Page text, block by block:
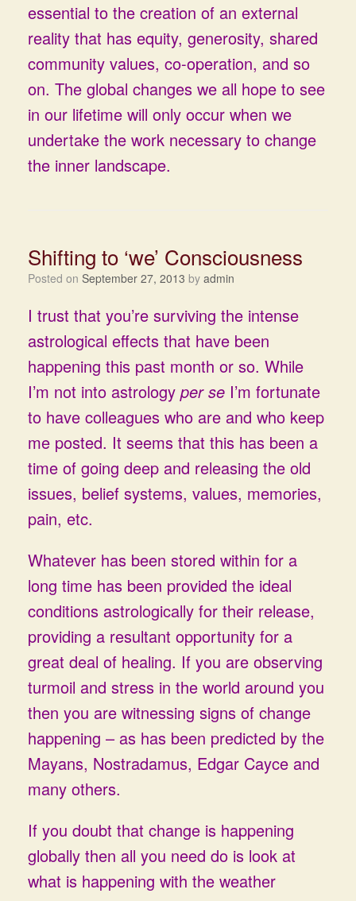
essential to the creation of an external
reality that has equity, generosity, shared
community values, co-operation, and so
on. The global changes we all hope to see
in our lifetime will only occur when we
undertake the work necessary to change
the inner landscape.
Shifting to ‘we’ Consciousness
Posted on September 27, 2013 by admin
I trust that you’re surviving the intense
astrological effects that have been
happening this past month or so. While
I’m not into astrology per se I’m fortunate
to have colleagues who are and who keep
me posted. It seems that this has been a
time of going deep and releasing the old
issues, belief systems, values, memories,
pain, etc.
Whatever has been stored within for a
long time has been provided the ideal
conditions astrologically for their release,
providing a resultant opportunity for a
great deal of healing. If you are observing
turmoil and stress in the world around you
then you are witnessing signs of change
happening – as has been predicted by the
Mayans, Nostradamus, Edgar Cayce and
many others.
If you doubt that change is happening
globally then all you need do is look at
what is happening with the weather